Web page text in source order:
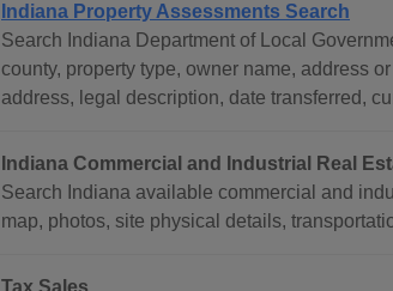
Indiana Property Assessments Search
Search Indiana Department of Local
county, property type, owner name, address
address, legal description, date transferred,
Indiana Commercial and Industrial Real
Search Indiana available commercial and
map, photos, site physical details,